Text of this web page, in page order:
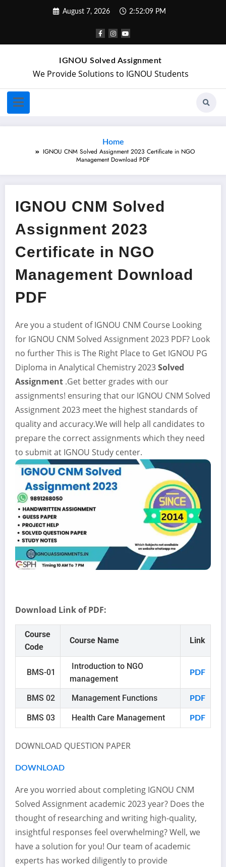
August 7, 2026 2:52:10 PM
IGNOU Solved Assignment
We Provide Solutions to IGNOU Students
Home
IGNOU CNM Solved Assignment 2023 Certificate in NGO
Management Download PDF
IGNOU CNM Solved
Assignment 2023
Certificate in NGO
Management Download
PDF
Are you a student of IGNOU CNM Course Looking
for IGNOU CNM Solved Assignment 2023 PDF? Look
no further This is The Right Place to Get IGNOU PG
Diploma in Analytical Chemistry 2023Solved
Assignment .Get better grades with our
assignments! ensuring that our IGNOU CNM Solved
Assignment 2023 meet the highest standards of
quality and accuracy.We will help all candidates to
prepare the correct assignments which they need
to submit at IGNOU Study center.
Download Link of PDF:
Course
Code
Course Name Link
BMS-01
Introduction to NGO
management
PDF
BMS 02 Management Functions PDF
BMS 03 Health Care Management PDF
DOWNLOAD QUESTION PAPER
DOWNLOAD
Are you worried about completing IGNOU CNM
Solved Assignment academic 2023 year? Does the
thought of researching and writing high-quality,
insightful responses feel overwhelming? Well, we
have a solution for you! Our team of academic
experts has worked diligently to provide